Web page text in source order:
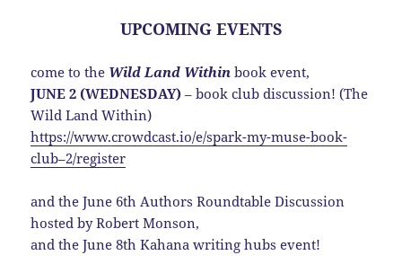
UPCOMING EVENTS
come to the Wild Land Within book event,
JUNE 2 (WEDNESDAY) – book club discussion! (The
Wild Land Within)
https://www.crowdcast.io/e/spark-my-muse-book-
club–2/register
and the June 6th Authors Roundtable Discussion
hosted by Robert Monson,
and the June 8th Kahana writing hubs event!